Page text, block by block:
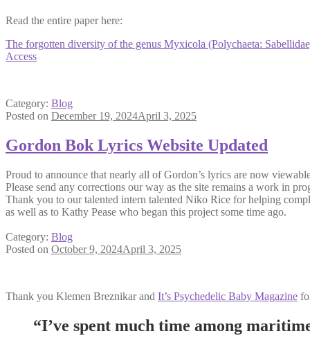
Read the entire paper here:
The forgotten diversity of the genus Myxicola (Polychaeta:
Access
Category: Blog
Posted on December 19, 2024April 3, 2025
Gordon Bok Lyrics Website Updated
Proud to announce that nearly all of Gordon’s lyrics are now
Please send any corrections our way as the site remains a work in
Thank you to our talented intern talented Niko Rice for helping
as well as to Kathy Pease who began this project some time ago.
Category: Blog
Posted on October 9, 2024April 3, 2025
Thank you Klemen Breznikar and It’s Psychedelic Baby Magazine
“I’ve spent much time among